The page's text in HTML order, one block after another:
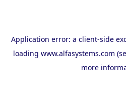
Application error: a client-side
loading www.alfasystems.com
more